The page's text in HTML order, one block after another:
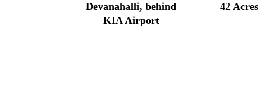
Devanahalli, behind
KIA Airport
42 Acres